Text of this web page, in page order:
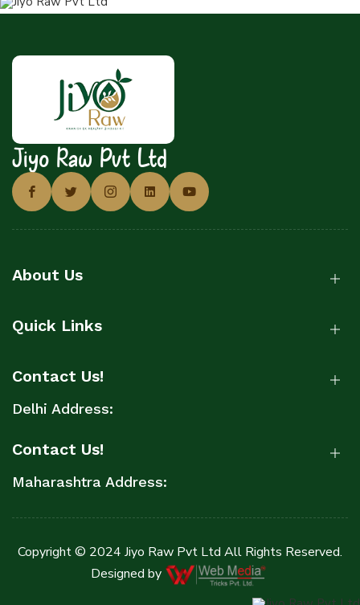
Jiyo Raw Pvt Ltd
About Us
Quick Links
Contact Us!
Delhi Address:
Contact Us!
Maharashtra Address:
Copyright © 2024 Jiyo Raw Pvt Ltd All Rights Reserved.
Designed by